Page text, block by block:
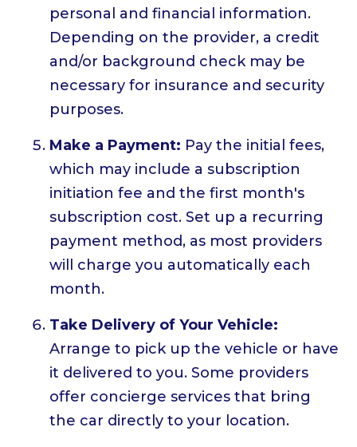
personal and financial information.
Depending on the provider, a credit
and/or background check may be
necessary for insurance and security
purposes.
Make a Payment: Pay the initial fees,
which may include a subscription
initiation fee and the first month's
subscription cost. Set up a recurring
payment method, as most providers
will charge you automatically each
month.
Take Delivery of Your Vehicle:
Arrange to pick up the vehicle or have
it delivered to you. Some providers
offer concierge services that bring
the car directly to your location.